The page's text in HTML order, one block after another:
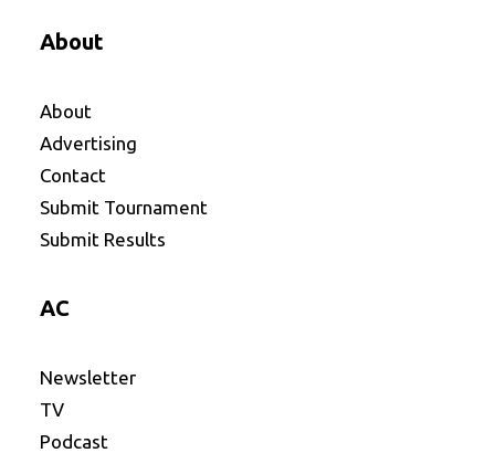
About
About
Advertising
Contact
Submit Tournament
Submit Results
AC
Newsletter
TV
Podcast